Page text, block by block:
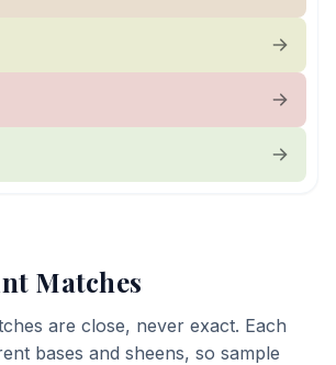
Matches
are close, never exact. Each
bases and sheens, so sample